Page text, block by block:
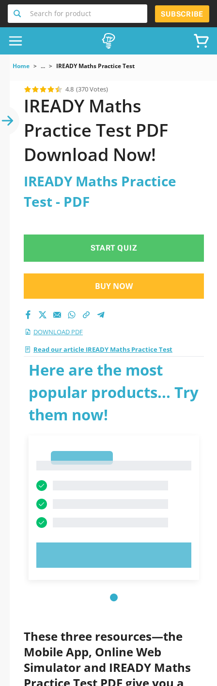
Search for product SUBSCRIBE
Home ... IREADY Maths Practice Test
4.8 (370 Votes)
IREADY Maths
Practice Test PDF
Download Now!
IREADY Maths Practice
Test - PDF
START QUIZ
BUY NOW
DOWNLOAD PDF
Read our article IREADY Maths Practice Test
Here are the most
popular products... Try
them now!
These three resources—the
Mobile App, Online Web
Simulator and IREADY Maths